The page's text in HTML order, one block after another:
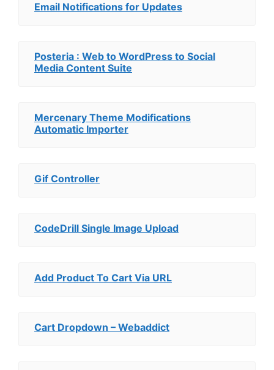
Email Notifications for Updates
Posteria : Web to WordPress to Social
Media Content Suite
Mercenary Theme Modifications
Automatic Importer
Gif Controller
CodeDrill Single Image Upload
Add Product To Cart Via URL
Cart Dropdown – Webaddict